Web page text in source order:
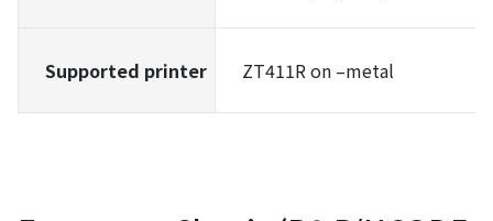
Supported printer ZT411R on –metal